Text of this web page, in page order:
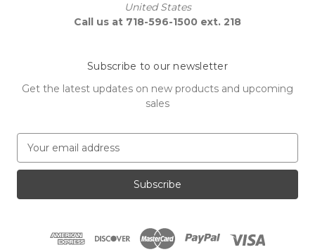
United States
Call us at 718-596-1500 ext. 218
Subscribe to our newsletter
Get the latest updates on new products and upcoming
sales
a
l